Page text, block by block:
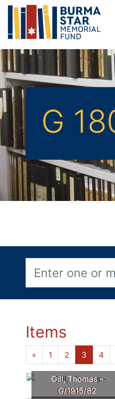
G
Items
« 1 2 3 4
Gill, Thomas -
G/1915/82